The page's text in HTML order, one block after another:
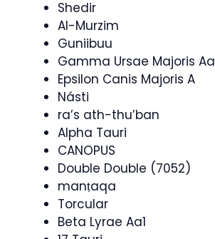
Shedir
Al-Murzim
Guniibuu
Gamma Ursae Majoris Aa
Epsilon Canis Majoris A
Násti
ra’s ath-thu’ban
Alpha Tauri
CANOPUS
Double Double (7052)
manṭaqa
Torcular
Beta Lyrae Aa1